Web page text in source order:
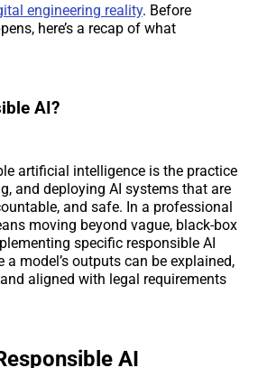
engineering reality. Before
here’s a recap of what
AI?
artificial intelligence is the practice
and deploying AI systems that are
and safe. In a professional
moving beyond vague, black-box
specific responsible AI
a model’s outputs can be explained,
aligned with legal requirements
AI